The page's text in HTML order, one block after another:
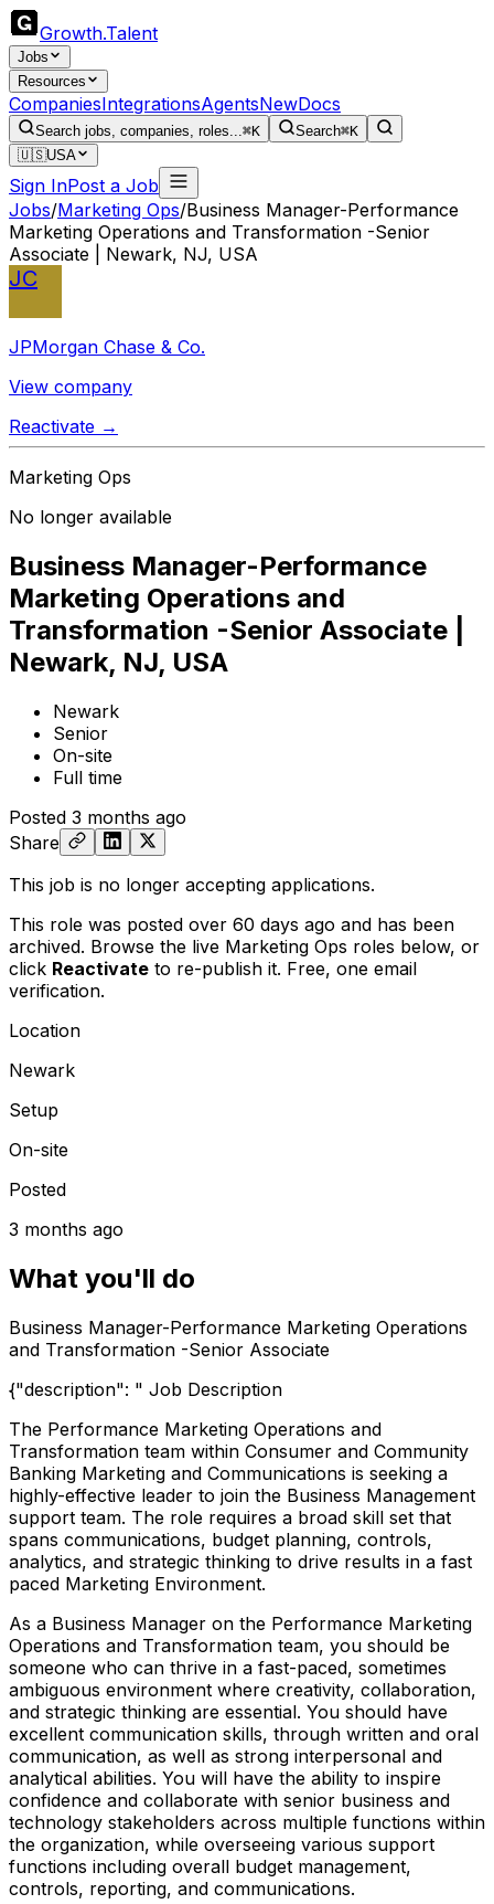
Growth.Talent
Jobs
Resources
CompaniesIntegrationsAgentsNewDocs
Search jobs, companies, roles...⌘K Search⌘K
🇺🇸USA
Sign InPost a Job
Jobs/Marketing Ops/Business Manager-Performance
Marketing Operations and Transformation -Senior
Associate | Newark, NJ, USA
JC
JPMorgan Chase & Co.
View company
Reactivate →
Marketing Ops
No longer available
Business Manager-Performance
Marketing Operations and
Transformation -Senior Associate |
Newark, NJ, USA
Newark
Senior
On-site
Full time
Posted 3 months ago
Share
This job is no longer accepting applications.
This role was posted over 60 days ago and has been
archived. Browse the live Marketing Ops roles below, or
click Reactivate to re-publish it. Free, one email
verification.
Location
Newark
Setup
On-site
Posted
3 months ago
What you'll do
Business Manager-Performance Marketing Operations
and Transformation -Senior Associate
{"description": " Job Description
The Performance Marketing Operations and
Transformation team within Consumer and Community
Banking Marketing and Communications is seeking a
highly-effective leader to join the Business Management
support team. The role requires a broad skill set that
spans communications, budget planning, controls,
analytics, and strategic thinking to drive results in a fast
paced Marketing Environment.
As a Business Manager on the Performance Marketing
Operations and Transformation team, you should be
someone who can thrive in a fast-paced, sometimes
ambiguous environment where creativity, collaboration,
and strategic thinking are essential. You should have
excellent communication skills, through written and oral
communication, as well as strong interpersonal and
analytical abilities. You will have the ability to inspire
confidence and collaborate with senior business and
technology stakeholders across multiple functions within
the organization, while overseeing various support
functions including overall budget management,
controls, reporting, and communications.